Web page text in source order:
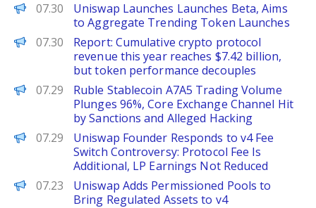
PANews
07.30
Uniswap Launches Launches Beta, Aims
to Aggregate Trending Token Launches
PANews
07.30
Report: Cumulative crypto protocol
revenue this year reaches $7.42 billion,
but token performance decouples
PANews
07.29
Ruble Stablecoin A7A5 Trading Volume
Plunges 96%, Core Exchange Channel Hit
by Sanctions and Alleged Hacking
PANews
07.29
Uniswap Founder Responds to v4 Fee
Switch Controversy: Protocol Fee Is
Additional, LP Earnings Not Reduced
The Defiant
07.23
Uniswap Adds Permissioned Pools to
Bring Regulated Assets to v4